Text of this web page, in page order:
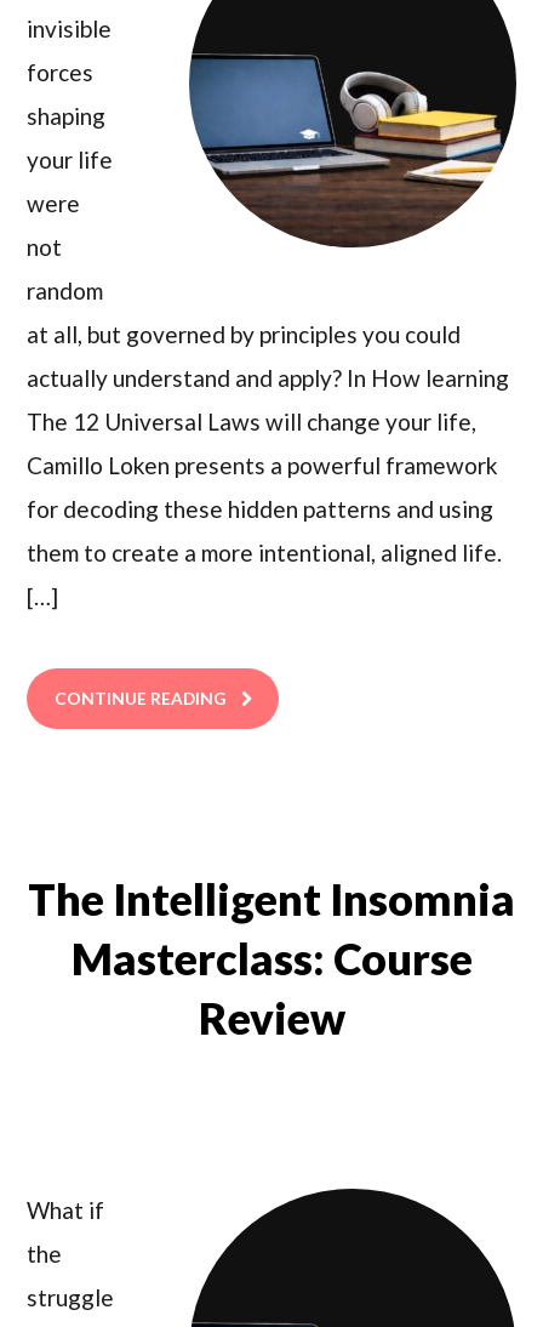
invisible
forces
shaping
your life
were
not
random
at all, but governed by principles you could
actually understand and apply? In How learning
The 12 Universal Laws will change your life,
Camillo Loken presents a powerful framework
for decoding these hidden patterns and using
them to create a more intentional, aligned life.
[…]
CONTINUE READING
The Intelligent Insomnia
Masterclass: Course
Review
What if
the
struggle